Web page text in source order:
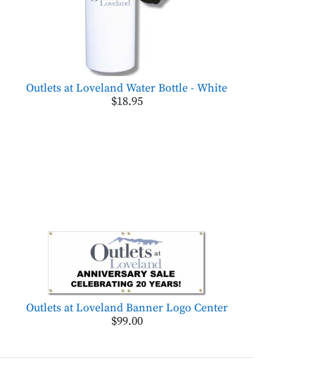
Outlets at Loveland Water Bottle - White
$18.95
Outlets at Loveland Banner Logo Center
$99.00